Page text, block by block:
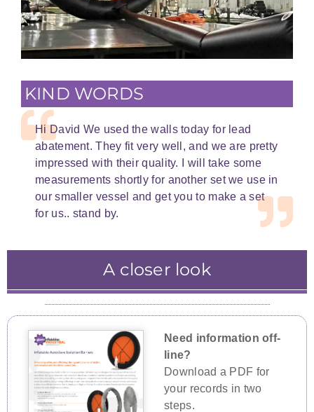
KIND WORDS
Hi David We used the walls today for lead
abatement. They fit very well, and we are pretty
impressed with their quality. I will take some
measurements shortly for another set we use in
our smaller vessel and get you to make a set
for us.. stand by.
A closer look
sequester specific areas and protect
workers and the surrounding areas during
maintenance and repairs.
Inflatable insulated isolation barriers can be
set up in a double block and bleed system.
equipped with aluminised mylar fibreglass
hybrid cloth to reflect the heat and protect
workers.
Need information off-
line?
Download a PDF for
your records in two
steps.